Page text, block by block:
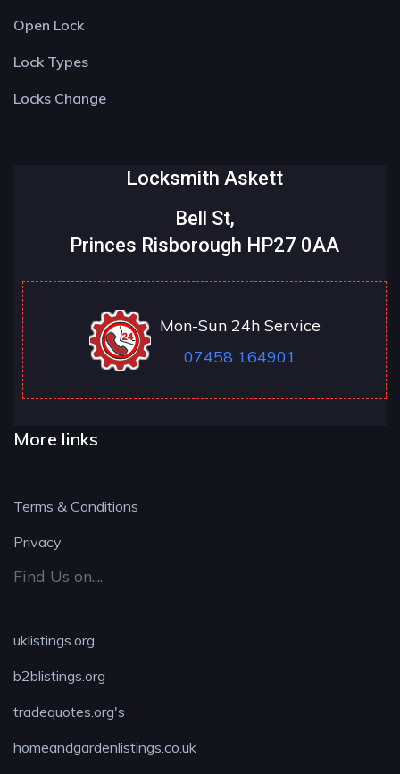
Open Lock
Lock Types
Locks Change
Locksmith Askett
Bell St,
Princes Risborough HP27 0AA
Mon-Sun 24h Service
07458 164901
More links
Terms & Conditions
Privacy
Find Us on....
uklistings.org
b2blistings.org
tradequotes.org's
homeandgardenlistings.co.uk